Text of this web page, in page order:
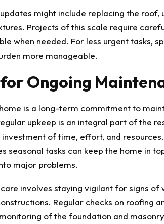
might include replacing the roof,
Projects of this scale require
when needed. For less urgent tasks,
more manageable.
Ongoing
is a long-term commitment to
upkeep is an integral part of the
of time, effort, and
seasonal tasks can keep the home in
major problems.
involves staying vigilant for signs
Regular checks on roofing
of the foundation and